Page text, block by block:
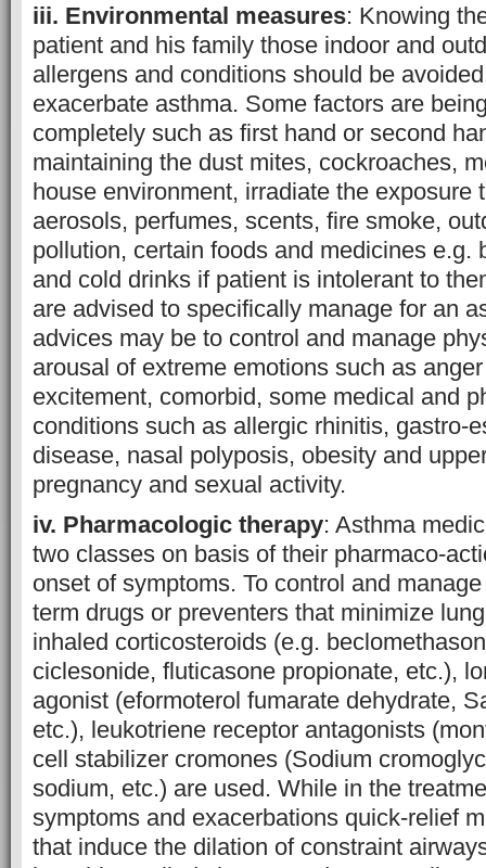
iii. Environmental measures: Knowing
patient and his family those indoor and
allergens and conditions should be
exacerbate asthma. Some factors are
completely such as first hand or second
maintaining the dust mites, cockroaches,
house environment, irradiate the exposure
aerosols, perfumes, scents, fire smoke,
pollution, certain foods and medicines e.g.
and cold drinks if patient is intolerant to
are advised to specifically manage for an
advices may be to control and manage
arousal of extreme emotions such as
excitement, comorbid, some medical and
conditions such as allergic rhinitis, gastro-
disease, nasal polyposis, obesity and
pregnancy and sexual activity.
iv. Pharmacologic therapy: Asthma
two classes on basis of their pharmaco-
onset of symptoms. To control and
term drugs or preventers that minimize
inhaled corticosteroids (e.g.
ciclesonide, fluticasone propionate, etc.),
agonist (eformoterol fumarate dehydrate,
etc.), leukotriene receptor antagonists
cell stabilizer cromones (Sodium
sodium, etc.) are used. While in the
symptoms and exacerbations quick-relief
that induce the dilation of constraint